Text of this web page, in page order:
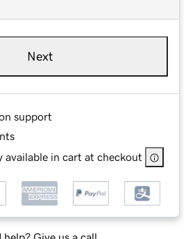
Next
support
available in cart at checkout